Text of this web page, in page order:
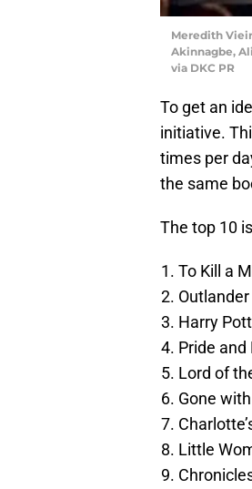
Meredith
Akinnagbe,
via DKC PR
To get an
initiative.
times per
the same
The top 10
To Kill a
Harry
Pride and
Lord of
Gone
Little